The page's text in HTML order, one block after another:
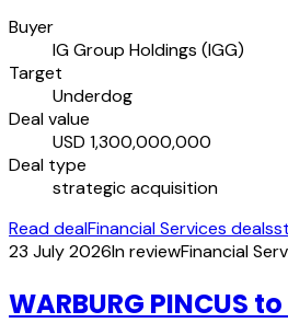
Buyer
IG Group Holdings (IGG)
Target
Underdog
Deal value
USD 1,300,000,000
Deal type
strategic acquisition
Read dealFinancial Services deals
23 July 2026In reviewFinancial
WARBURG PINCUS